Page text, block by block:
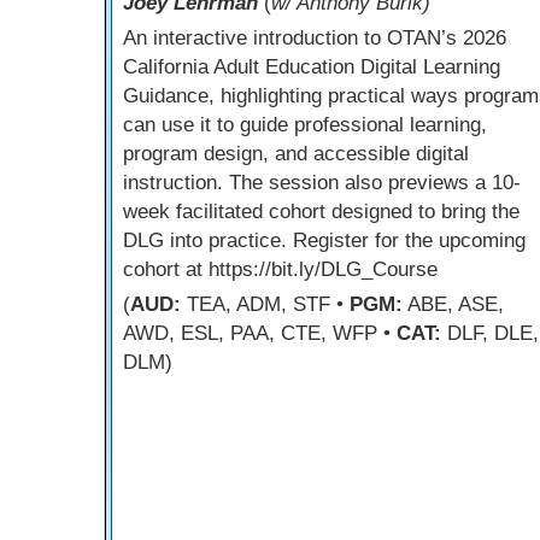
An interactive introduction to OTAN’s 2026
California Adult Education Digital Learning
Guidance, highlighting practical ways
can use it to guide professional learning,
program design, and accessible digital
instruction. The session also previews a 10-
week facilitated cohort designed to bring the
DLG into practice. Register for the upcoming
cohort at https://bit.ly/DLG_Course
(AUD: TEA, ADM, STF • PGM: ABE, ASE,
AWD, ESL, PAA, CTE, WFP • CAT: DLF, DLE,
DLM)